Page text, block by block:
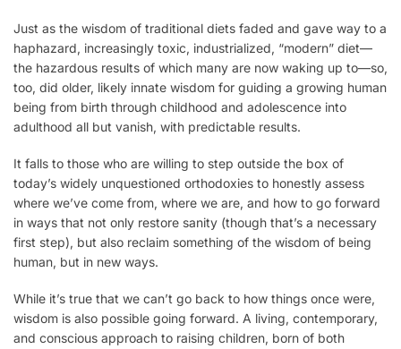
Just as the wisdom of traditional diets faded and gave way to a
haphazard, increasingly toxic, industrialized, “modern” diet—
the hazardous results of which many are now waking up to—so,
too, did older, likely innate wisdom for guiding a growing human
being from birth through childhood and adolescence into
adulthood all but vanish, with predictable results.
It falls to those who are willing to step outside the box of
today’s widely unquestioned orthodoxies to honestly assess
where we’ve come from, where we are, and how to go forward
in ways that not only restore sanity (though that’s a necessary
first step), but also reclaim something of the wisdom of being
human, but in new ways.
While it’s true that we can’t go back to how things once were,
wisdom is also possible going forward. A living, contemporary,
and conscious approach to raising children, born of both